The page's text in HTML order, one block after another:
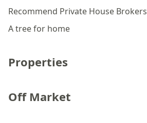
Recommend Private House Brokers
A tree for home
Properties
Off Market